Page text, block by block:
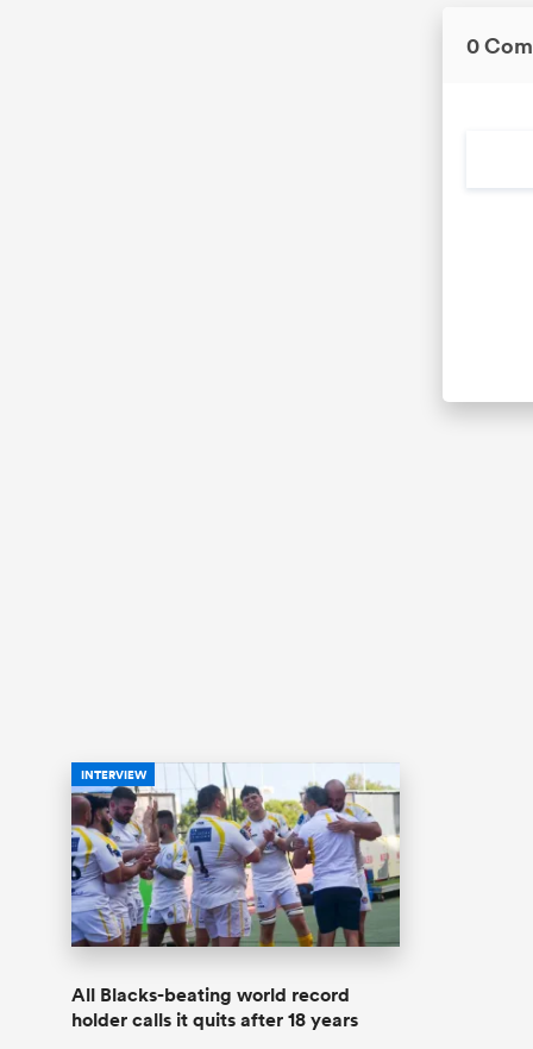
0
INTERVIEW
All Blacks-beating world record
holder calls it quits after 18 years